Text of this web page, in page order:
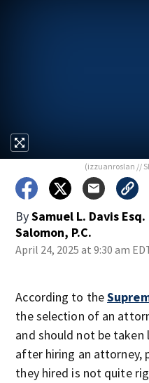
(izzuanroslan //
BySamuel L. Davis
Salomon, P.C.
April 24, 2025 at 9:30 am
According to the
the selection of an
and should not be
after hiring an attorney,
they hired is not quite